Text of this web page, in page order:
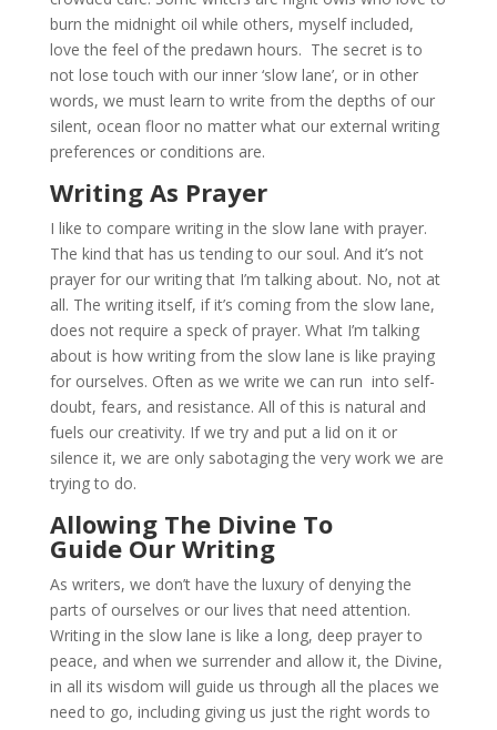
burn the midnight oil while others, myself included,
love the feel of the predawn hours. The secret is to
not lose touch with our inner ‘slow lane’, or in other
words, we must learn to write from the depths of our
silent, ocean floor no matter what our external writing
preferences or conditions are.
Writing As Prayer
I like to compare writing in the slow lane with prayer.
The kind that has us tending to our soul. And it’s not
prayer for our writing that I’m talking about. No, not at
all. The writing itself, if it’s coming from the slow lane,
does not require a speck of prayer. What I’m talking
about is how writing from the slow lane is like praying
for ourselves. Often as we write we can run into self-
doubt, fears, and resistance. All of this is natural and
fuels our creativity. If we try and put a lid on it or
silence it, we are only sabotaging the very work we are
trying to do.
Allowing The Divine To
Guide Our Writing
As writers, we don’t have the luxury of denying the
parts of ourselves or our lives that need attention.
Writing in the slow lane is like a long, deep prayer to
peace, and when we surrender and allow it, the Divine,
in all its wisdom will guide us through all the places we
need to go, including giving us just the right words to